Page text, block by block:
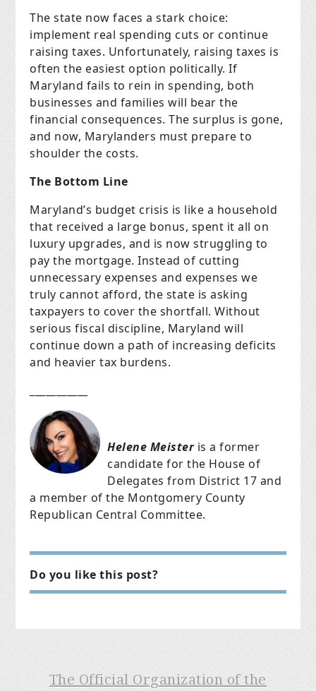
The state now faces a stark choice:
implement real spending cuts or continue
raising taxes. Unfortunately, raising taxes is
often the easiest option politically. If
Maryland fails to rein in spending, both
businesses and families will bear the
financial consequences. The surplus is gone,
and now, Marylanders must prepare to
shoulder the costs.
The Bottom Line
Maryland’s budget crisis is like a household
that received a large bonus, spent it all on
luxury upgrades, and is now struggling to
pay the mortgage. Instead of cutting
unnecessary expenses and expenses we
truly cannot afford, the state is asking
taxpayers to cover the shortfall. Without
serious fiscal discipline, Maryland will
continue down a path of increasing deficits
and heavier tax burdens.
Helene Meisteris a former
candidate for the House of
Delegates from District 17 and
a member of the Montgomery County
Republican Central Committee.
Do you like this post?
The Official Organization of the